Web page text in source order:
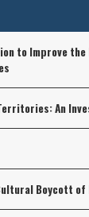
to Improve
An
Boycott